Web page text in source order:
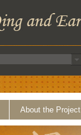
About the Project